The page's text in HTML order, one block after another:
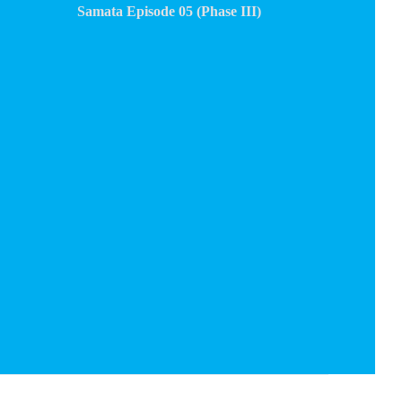
Samata Episode 05 (Phase III)